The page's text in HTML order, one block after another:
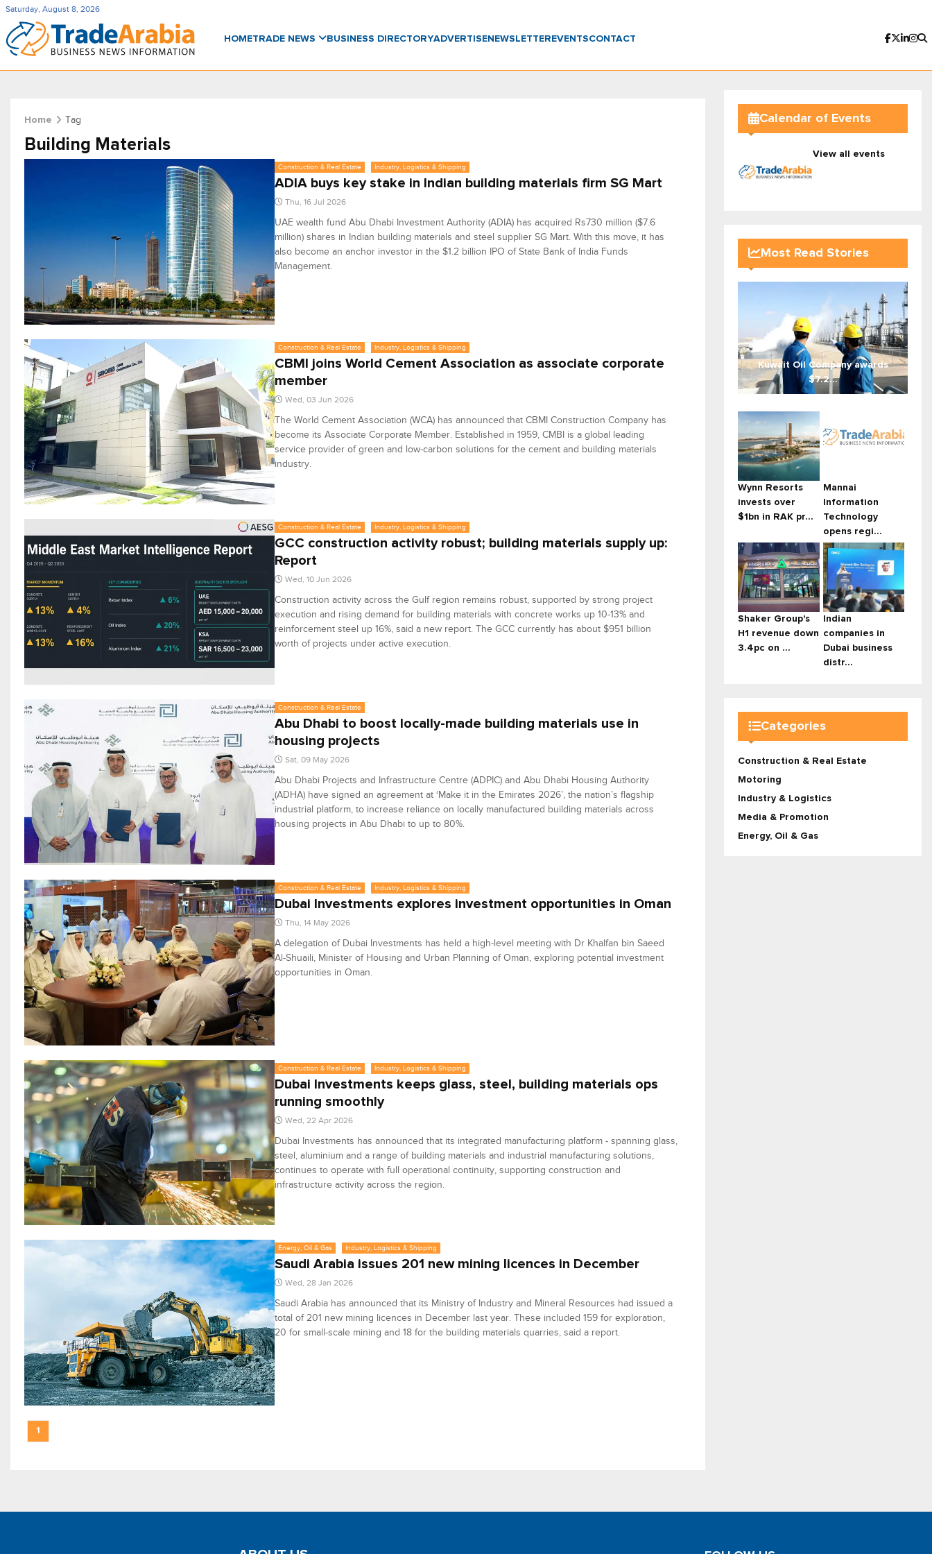
Saturday, August 8, 2026
HOMETRADE NEWS BUSINESS DIRECTORYADVERTISENEWSLETTER EVENTSCONTACT
Home Tag
Building Materials
Construction & Real Estate Industry, Logistics & Shipping
ADIA buys key stake in Indian building materials firm SG Mart
Thu, 16 Jul 2026
UAE wealth fund Abu Dhabi Investment Authority (ADIA) has acquired Rs730 million ($7.6
million) shares in Indian building materials and steel supplier SG Mart. With this move, it has
also become an anchor investor in the $1.2 billion IPO of State Bank of India Funds
Management.
Construction & Real Estate Industry, Logistics & Shipping
CBMI joins World Cement Association as associate corporate
member
Wed, 03 Jun 2026
The World Cement Association (WCA) has announced that CBMI Construction Company has
become its Associate Corporate Member. Established in 1959, CMBI is a global leading
service provider of green and low-carbon solutions for the cement and building materials
industry.
Construction & Real Estate Industry, Logistics & Shipping
GCC construction activity robust; building materials supply up:
Report
Wed, 10 Jun 2026
Construction activity across the Gulf region remains robust, supported by strong project
execution and rising demand for building materials with concrete works up 10-13% and
reinforcement steel up 16%, said a new report. The GCC currently has about $951 billion
worth of projects under active execution.
Construction & Real Estate
Abu Dhabi to boost locally-made building materials use in
housing projects
Sat, 09 May 2026
Abu Dhabi Projects and Infrastructure Centre (ADPIC) and Abu Dhabi Housing Authority
(ADHA) have signed an agreement at ‘Make it in the Emirates 2026’, the nation’s flagship
industrial platform, to increase reliance on locally manufactured building materials across
housing projects in Abu Dhabi to up to 80%.
Construction & Real Estate Industry, Logistics & Shipping
Dubai Investments explores investment opportunities in Oman
Thu, 14 May 2026
A delegation of Dubai Investments has held a high-level meeting with Dr Khalfan bin Saeed
Al-Shuaili, Minister of Housing and Urban Planning of Oman, exploring potential investment
opportunities in Oman.
Construction & Real Estate Industry, Logistics & Shipping
Dubai Investments keeps glass, steel, building materials ops
running smoothly
Wed, 22 Apr 2026
Dubai Investments has announced that its integrated manufacturing platform - spanning glass,
steel, aluminium and a range of building materials and industrial manufacturing solutions,
continues to operate with full operational continuity, supporting construction and
infrastructure activity across the region.
Energy, Oil & Gas Industry, Logistics & Shipping
Saudi Arabia issues 201 new mining licences in December
Wed, 28 Jan 2026
Saudi Arabia has announced that its Ministry of Industry and Mineral Resources had issued a
total of 201 new mining licences in December last year. These included 159 for exploration,
20 for small-scale mining and 18 for the building materials quarries, said a report.
1
Calendar of Events
View all events
Most Read Stories
Kuwait Oil Company awards
$7.2...
Wynn Resorts
invests over
$1bn in RAK pr...
Mannai
Information
Technology
opens regi...
Shaker Group's
H1 revenue down
3.4pc on ...
Indian
companies in
Dubai business
distr...
Categories
Construction & Real Estate
Motoring
Industry & Logistics
Media & Promotion
Energy, Oil & Gas